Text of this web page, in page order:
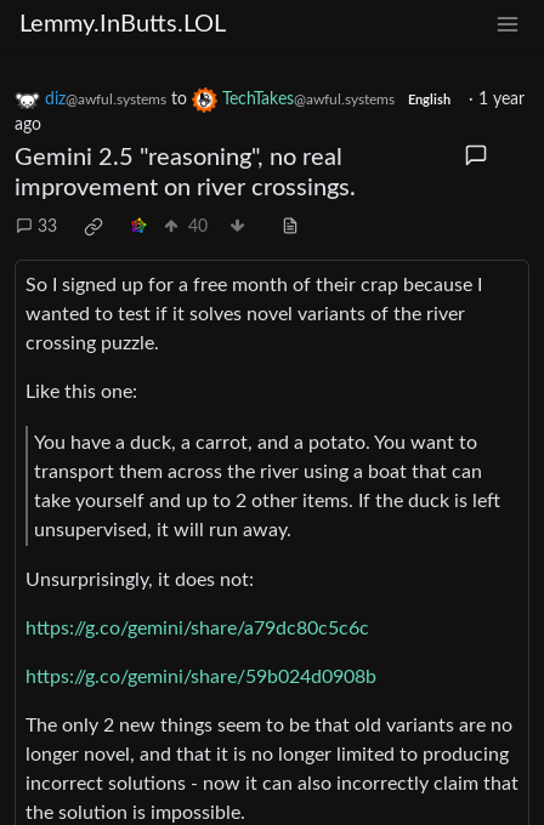
Lemmy.InButts.LOL
diz@awful.systems to TechTakes@awful.systems English · 1 year
ago
Gemini 2.5 "reasoning", no real
improvement on river crossings.
33 40
So I signed up for a free month of their crap because I
wanted to test if it solves novel variants of the river
crossing puzzle.
Like this one:
You have a duck, a carrot, and a potato. You want to
transport them across the river using a boat that can
take yourself and up to 2 other items. If the duck is left
unsupervised, it will run away.
Unsurprisingly, it does not:
https://g.co/gemini/share/a79dc80c5c6c
https://g.co/gemini/share/59b024d0908b
The only 2 new things seem to be that old variants are no
longer novel, and that it is no longer limited to producing
incorrect solutions - now it can also incorrectly claim that
the solution is impossible.